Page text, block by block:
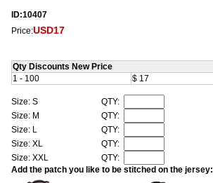
ID:10407
Price:USD17
Qty Discounts New Price
1 - 100
$ 17
Size: S
QTY:
Size: M
QTY:
Size: L
QTY:
Size: XL
QTY:
Size: XXL
QTY:
Add the patch you like to be stitched on the jersey: